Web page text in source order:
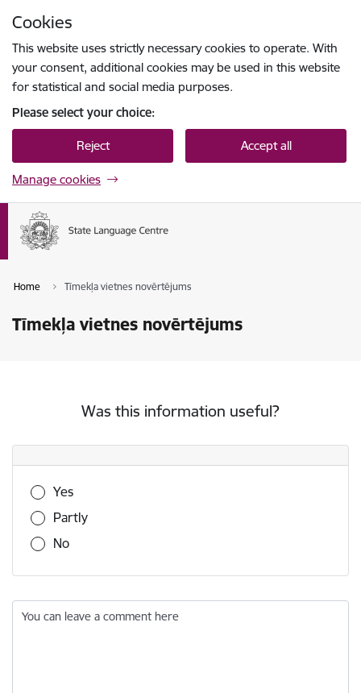
Cookies
This website uses strictly necessary cookies to operate. With
your consent, additional cookies may be used in this website
for statistical and social media purposes.
Please select your choice:
Reject Accept all
Manage cookies
Home Tīmekļa vietnes novērtējums
Tīmekļa vietnes novērtējums
Was this information useful?
Was this information useful?
Yes
Partly
No
You can leave a comment here